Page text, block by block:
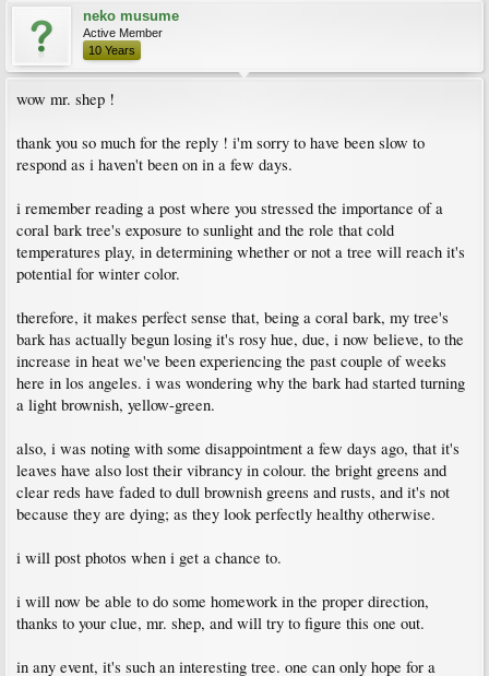
neko musume
Active Member
10 Years
wow mr. shep !
thank you so much for the reply ! i'm sorry to have been slow to
respond as i haven't been on in a few days.
i remember reading a post where you stressed the importance of a
coral bark tree's exposure to sunlight and the role that cold
temperatures play, in determining whether or not a tree will reach it's
potential for winter color.
therefore, it makes perfect sense that, being a coral bark, my tree's
bark has actually begun losing it's rosy hue, due, i now believe, to the
increase in heat we've been experiencing the past couple of weeks
here in los angeles. i was wondering why the bark had started turning
a light brownish, yellow-green.
also, i was noting with some disappointment a few days ago, that it's
leaves have also lost their vibrancy in colour. the bright greens and
clear reds have faded to dull brownish greens and rusts, and it's not
because they are dying; as they look perfectly healthy otherwise.
i will post photos when i get a chance to.
i will now be able to do some homework in the proper direction,
thanks to your clue, mr. shep, and will try to figure this one out.
in any event, it's such an interesting tree. one can only hope for a